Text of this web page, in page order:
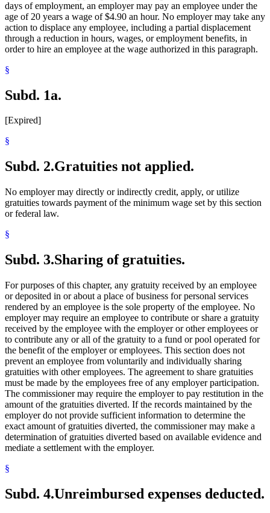
days of employment, an employer may pay an employee under the
age of 20 years a wage of $4.90 an hour. No employer may take any
action to displace any employee, including a partial displacement
through a reduction in hours, wages, or employment benefits, in
order to hire an employee at the wage authorized in this paragraph.
§
Subd. 1a.
[Expired]
§
Subd. 2.Gratuities not applied.
No employer may directly or indirectly credit, apply, or utilize
gratuities towards payment of the minimum wage set by this section
or federal law.
§
Subd. 3.Sharing of gratuities.
For purposes of this chapter, any gratuity received by an employee
or deposited in or about a place of business for personal services
rendered by an employee is the sole property of the employee. No
employer may require an employee to contribute or share a gratuity
received by the employee with the employer or other employees or
to contribute any or all of the gratuity to a fund or pool operated for
the benefit of the employer or employees. This section does not
prevent an employee from voluntarily and individually sharing
gratuities with other employees. The agreement to share gratuities
must be made by the employees free of any employer participation.
The commissioner may require the employer to pay restitution in the
amount of the gratuities diverted. If the records maintained by the
employer do not provide sufficient information to determine the
exact amount of gratuities diverted, the commissioner may make a
determination of gratuities diverted based on available evidence and
mediate a settlement with the employer.
§
Subd. 4.Unreimbursed expenses deducted.